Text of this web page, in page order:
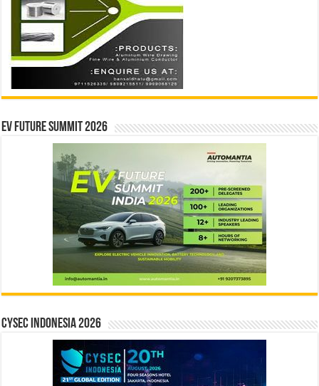
EV Future Summit 2026
CYSEC INDONESIA 2026